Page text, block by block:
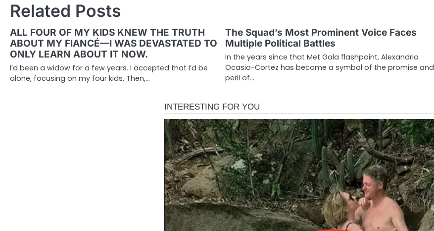
Related Posts
ALL FOUR OF MY KIDS KNEW THE TRUTH
ABOUT MY FIANCÉ—I WAS DEVASTATED TO
ONLY LEARN ABOUT IT NOW.
I’d been a widow for a few years. I accepted that I’d be
alone, focusing on my four kids. Then,…
The Squad’s Most Prominent Voice Faces
Multiple Political Battles
In the years since that Met Gala flashpoint, Alexandria
Ocasio-Cortez has become a symbol of the promise and
peril of…